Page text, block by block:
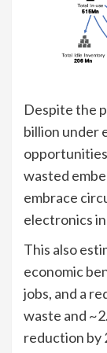
Despite the
billion under
wasted
embrace
electronics
This also
economic
jobs, and a
waste and
reduction by